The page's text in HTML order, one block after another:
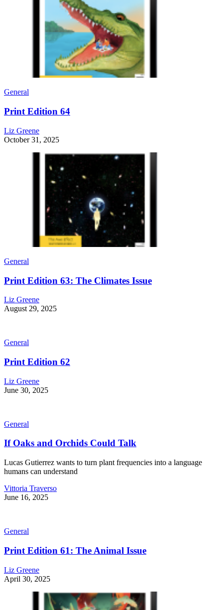
General
Print Edition 64
Liz Greene
October 31, 2025
General
Print Edition 63: The Climates Issue
Liz Greene
August 29, 2025
General
Print Edition 62
Liz Greene
June 30, 2025
General
If Oaks and Orchids Could Talk
Lucas Gutierrez wants to turn plant frequencies into a language
humans can understand
Vittoria Traverso
June 16, 2025
General
Print Edition 61: The Animal Issue
Liz Greene
April 30, 2025